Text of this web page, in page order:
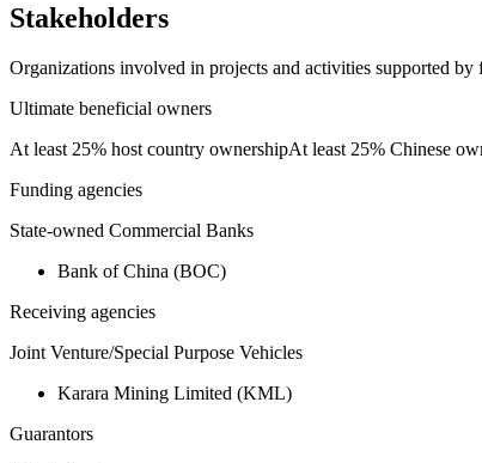
Stakeholders
Organizations involved in projects and activities supported
Ultimate beneficial owners
At least 25% host country ownershipAt least 25% Chinese
Funding agencies
State-owned Commercial Banks
Bank of China (BOC)
Receiving agencies
Joint Venture/Special Purpose Vehicles
Karara Mining Limited (KML)
Guarantors